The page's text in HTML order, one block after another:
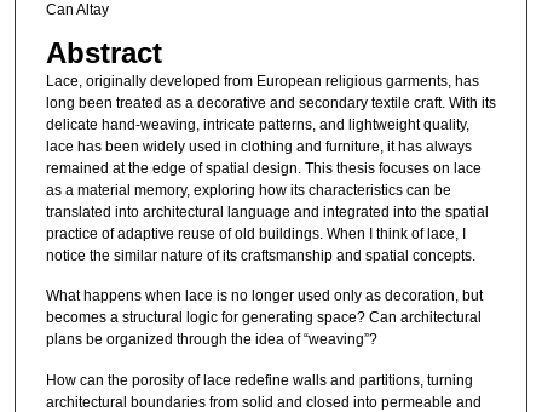
Can Altay
Abstract
Lace, originally developed from European religious garments, has
long been treated as a decorative and secondary textile craft. With its
delicate hand-weaving, intricate patterns, and lightweight quality,
lace has been widely used in clothing and furniture, it has always
remained at the edge of spatial design. This thesis focuses on lace
as a material memory, exploring how its characteristics can be
translated into architectural language and integrated into the spatial
practice of adaptive reuse of old buildings. When I think of lace, I
notice the similar nature of its craftsmanship and spatial concepts.
What happens when lace is no longer used only as decoration, but
becomes a structural logic for generating space? Can architectural
plans be organized through the idea of “weaving”?
How can the porosity of lace redefine walls and partitions, turning
architectural boundaries from solid and closed into permeable and